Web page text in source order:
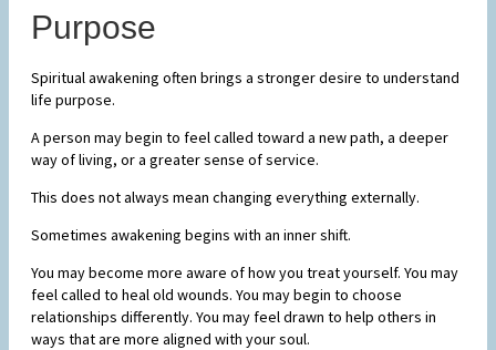
Purpose
Spiritual awakening often brings a stronger desire to understand
life purpose.
A person may begin to feel called toward a new path, a deeper
way of living, or a greater sense of service.
This does not always mean changing everything externally.
Sometimes awakening begins with an inner shift.
You may become more aware of how you treat yourself. You may
feel called to heal old wounds. You may begin to choose
relationships differently. You may feel drawn to help others in
ways that are more aligned with your soul.